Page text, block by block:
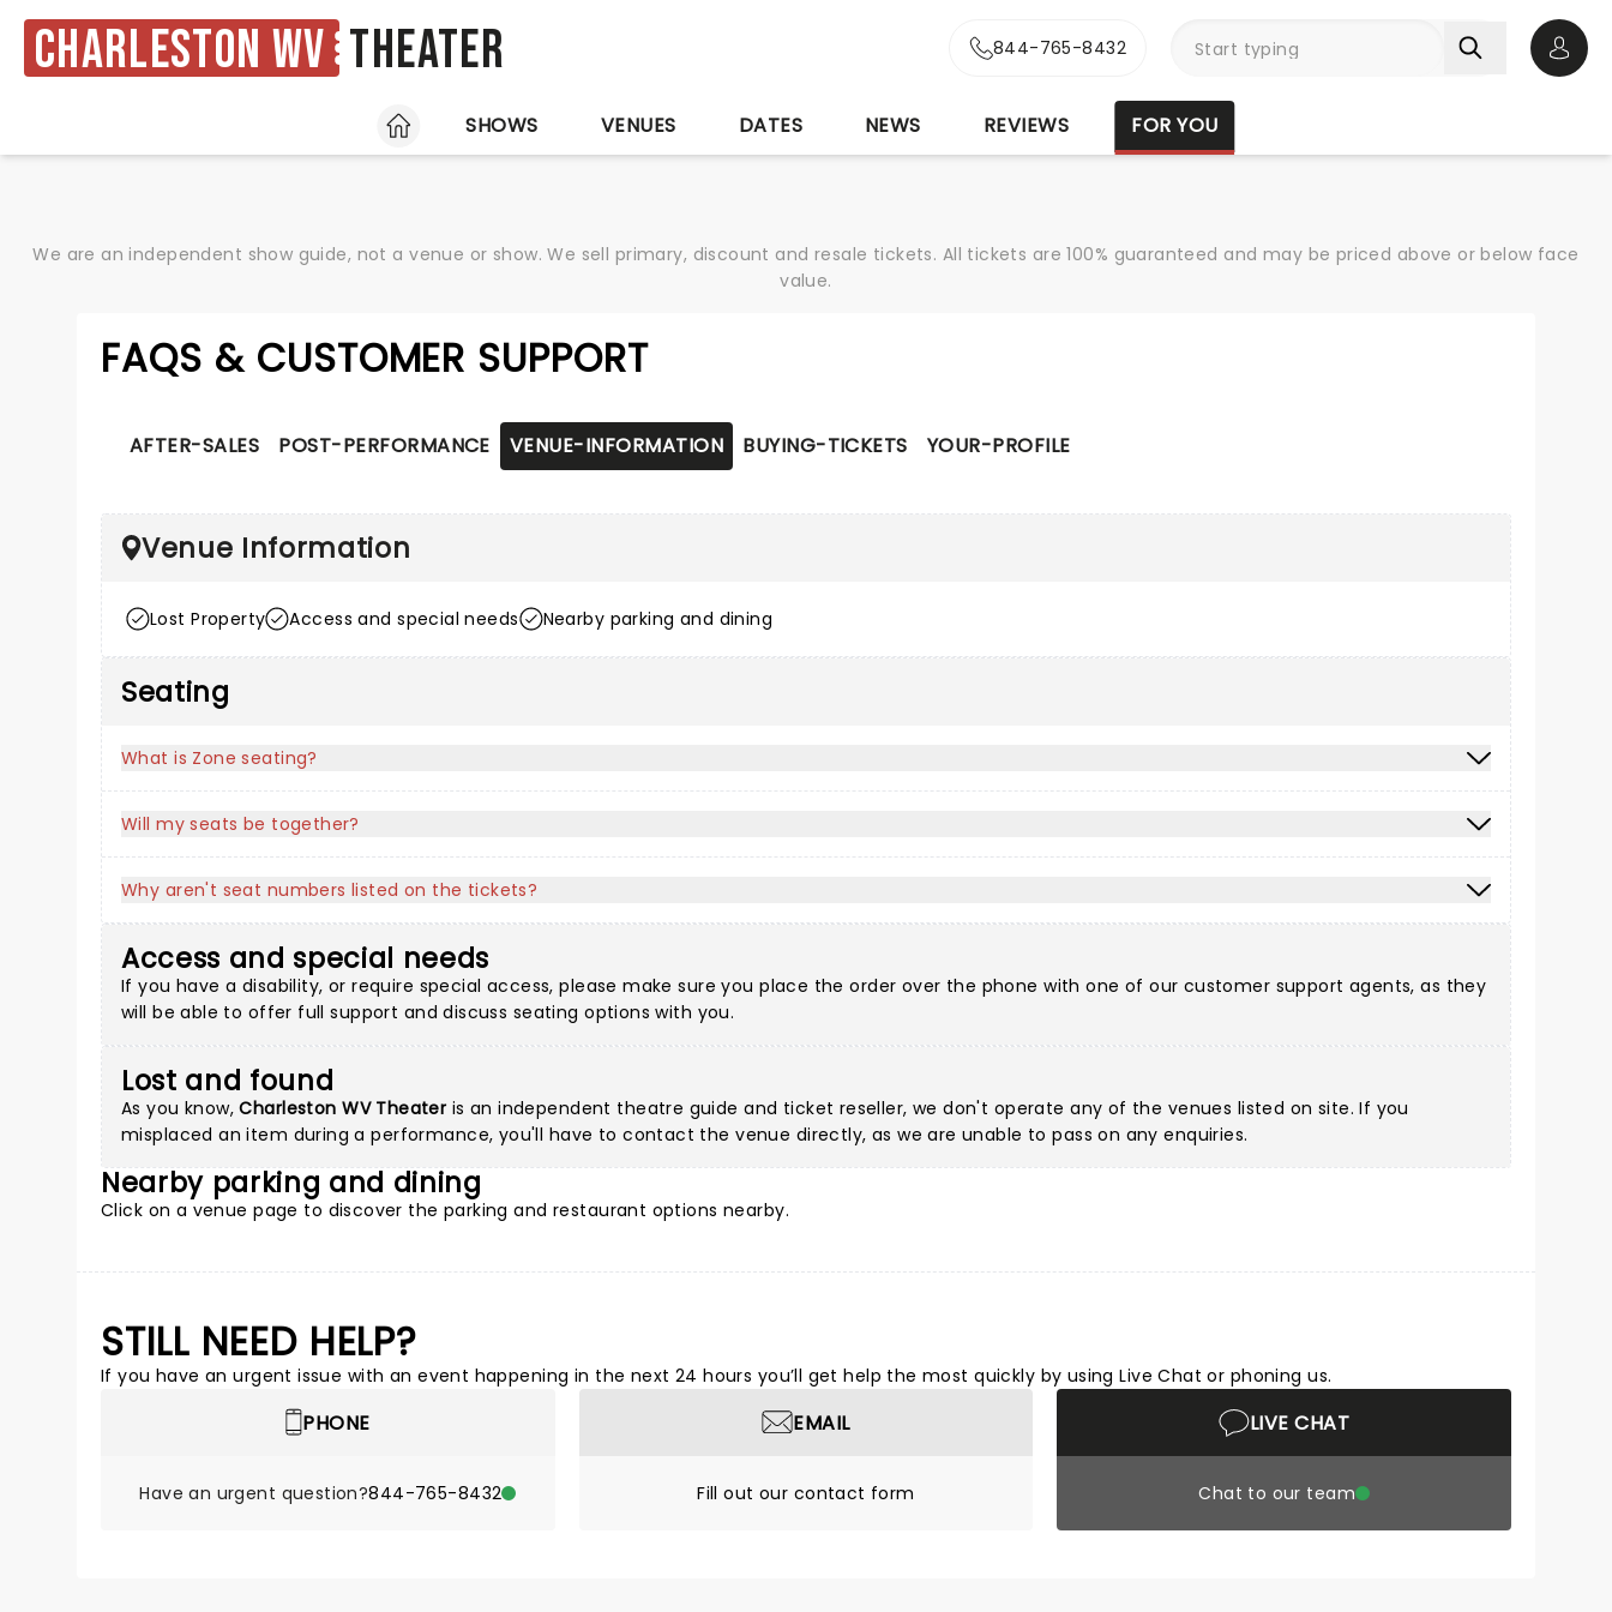
Charleston WV Theater 844-765-8432
HOME
SHOWS VENUES DATES NEWS REVIEWS FOR YOU
We are an independent show guide, not a venue or show. We sell primary, discount and resale tickets. All tickets are 100% guaranteed and may be priced above or below face
value.
FAQS & CUSTOMER SUPPORT
AFTER-SALES POST-PERFORMANCE VENUE-INFORMATION BUYING-TICKETS YOUR-PROFILE
Venue Information
Lost Property Access and special needs Nearby parking and dining
Seating
What is Zone seating?
Will my seats be together?
Why aren't seat numbers listed on the tickets?
Access and special needs
If you have a disability, or require special access, please make sure you place the order over the phone with one of our customer support agents, as they
will be able to offer full support and discuss seating options with you.
Lost and found
As you know,Charleston WV Theater is an independent theatre guide and ticket reseller, we don't operate any of the venues listed on site. If you
misplaced an item during a performance, you'll have to contact the venue directly, as we are unable to pass on any enquiries.
Nearby parking and dining
Click on a venue page to discover the parking and restaurant options nearby.
STILL NEED HELP?
If you have an urgent issue with an event happening in the next 24 hours you’ll get help the most quickly by using Live Chat or phoning us.
PHONE
Have an urgent question?844-765-8432
EMAIL
Fill out our contact form
LIVE CHAT
Chat to our team